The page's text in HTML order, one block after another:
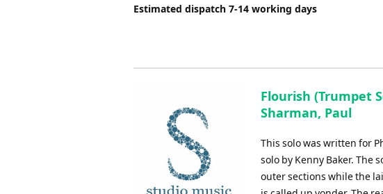
Estimated dispatch 7-14 working days
Flourish (Trumpet
Sharman, Paul
This solo was written for
solo by Kenny Baker. The
outer sections while the